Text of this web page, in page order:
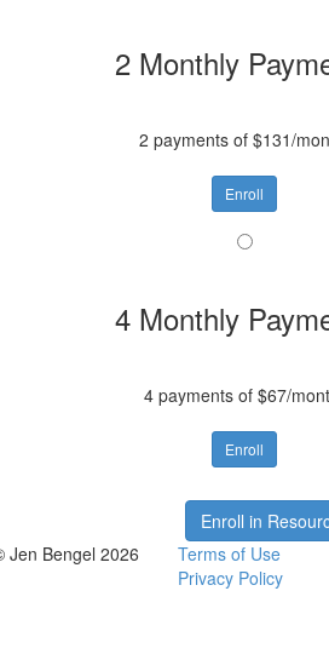
2 Monthly
2 payments of $131/
Enroll
4 Monthly
4 payments of $67/
Enroll
Enroll in
Jen Bengel 2026
Terms of Use
Privacy Policy